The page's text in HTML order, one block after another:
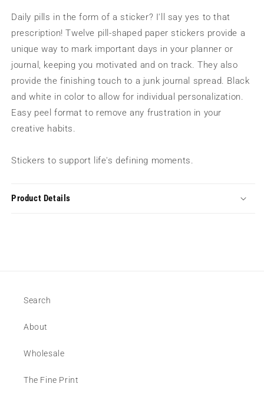
|
BEGIN
Planner
&amp;
Journal
Paper
|
BEGIN
AGAIN
Planner
&amp;
Journal
Paper
Daily pills in the form of a sticker? I'll say yes to that
prescription! Twelve pill-shaped paper stickers provide a
unique way to mark important days in your planner or
journal, keeping you motivated and on track. They also
provide the finishing touch to a junk journal spread. Black
and white in color to allow for individual personalization.
Easy peel format to remove any frustration in your
creative habits.
Stickers to support life's defining moments.
Product Details
Search
About
Wholesale
The Fine Print